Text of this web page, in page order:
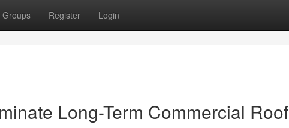
Groups Register Login
Long-Term Commercial Roof